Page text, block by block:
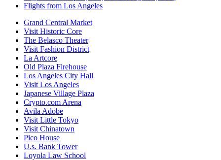
Flights from Los Angeles
Grand Central Market
Visit Historic Core
The Belasco Theater
Visit Fashion District
La Artcore
Old Plaza Firehouse
Los Angeles City Hall
Visit Los Angeles
Japanese Village Plaza
Crypto.com Arena
Avila Adobe
Visit Little Tokyo
Visit Chinatown
Pico House
U.s. Bank Tower
Loyola Law School